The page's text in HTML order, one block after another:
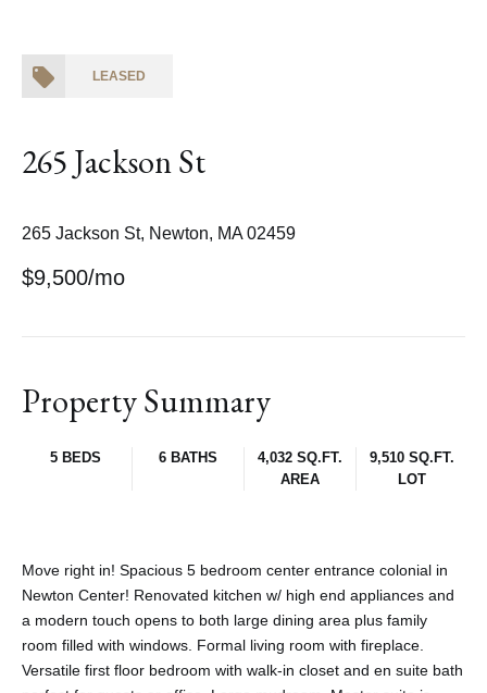
LEASED
265 Jackson St
265 Jackson St, Newton, MA 02459
$9,500/mo
Property Summary
5 BEDS 6 BATHS
4,032 SQ.FT.
AREA
9,510 SQ.FT.
LOT
Move right in! Spacious 5 bedroom center entrance colonial in
Newton Center! Renovated kitchen w/ high end appliances and
a modern touch opens to both large dining area plus family
room filled with windows. Formal living room with fireplace.
Versatile first floor bedroom with walk-in closet and en suite bath